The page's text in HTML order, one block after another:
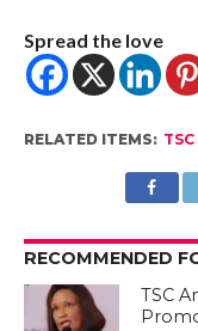
Spread the love
RELATED ITEMS: TSC
RECOMMENDED
TSC